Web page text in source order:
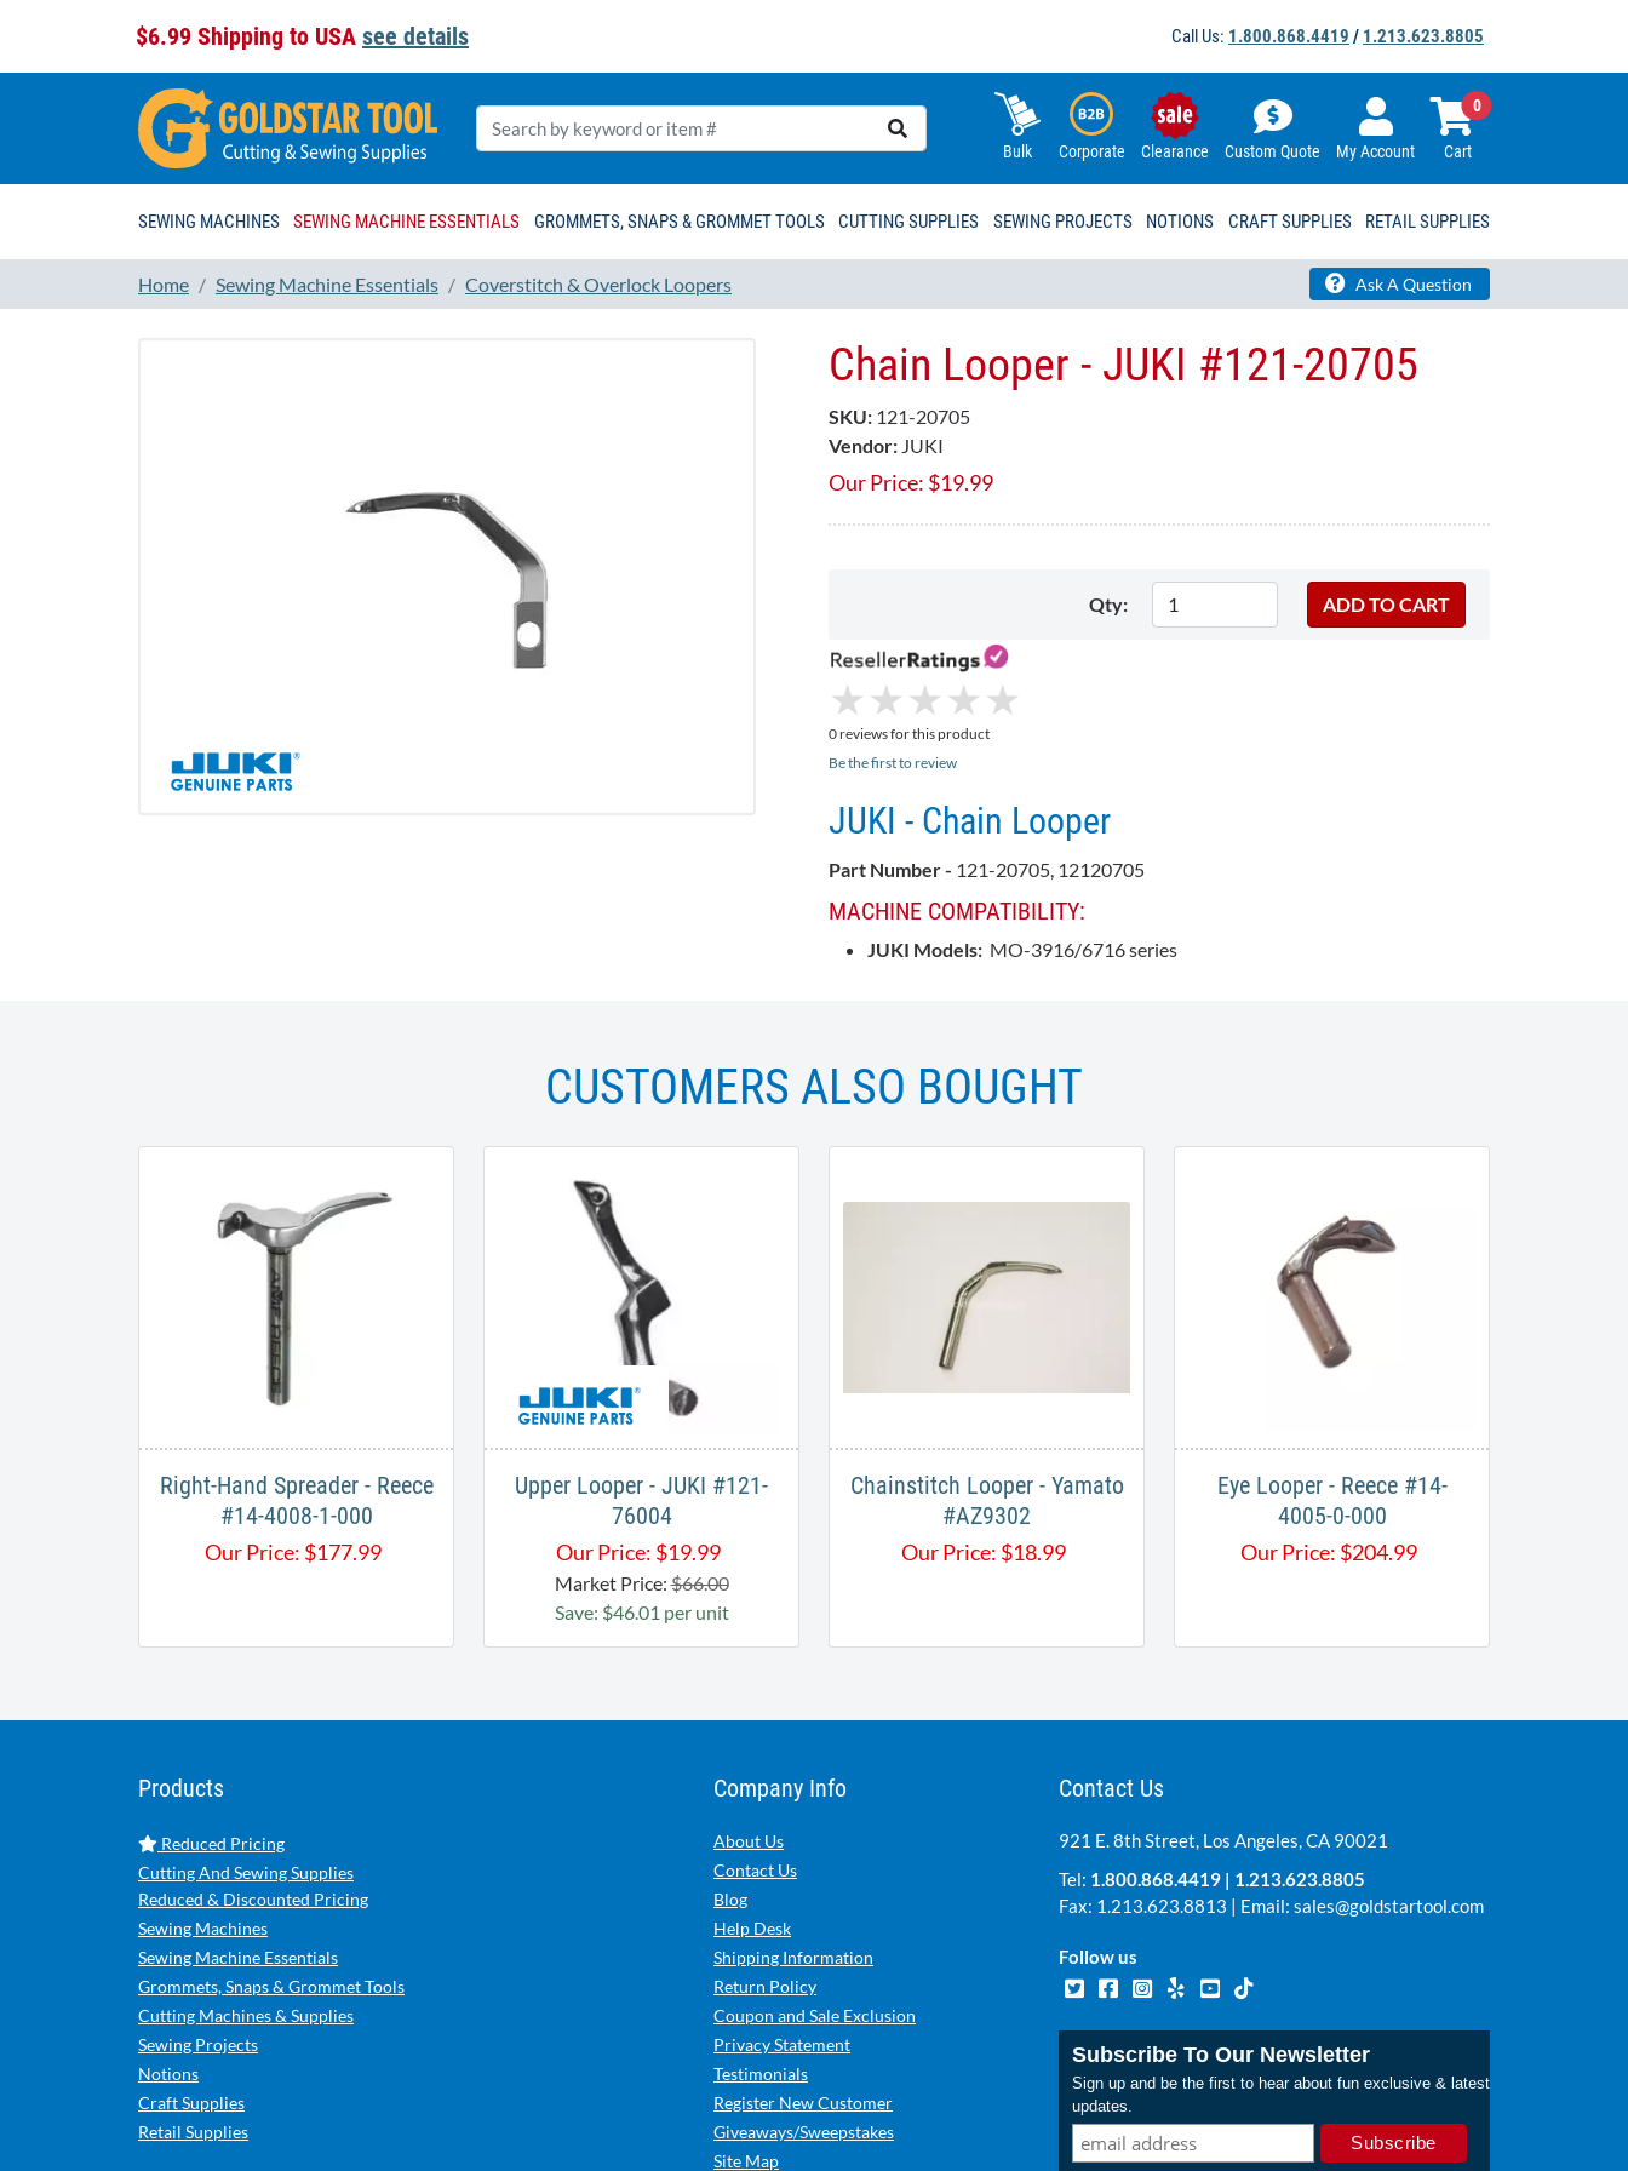
$6.99 Shipping to USA see details Call Us: 1.800.868.4419 / 1.213.623.8805
Bulk Corporate Clearance Custom Quote My Account Cart
0
SEWING MACHINES SEWING MACHINE ESSENTIALS GROMMETS, SNAPS & GROMMET TOOLS CUTTING SUPPLIES SEWING PROJECTS NOTIONS CRAFT SUPPLIES RETAIL SUPPLIES
Home Sewing Machine Essentials Coverstitch & Overlock Loopers Ask A Question
Chain Looper - JUKI​ #121-20705
SKU: 121-20705
Vendor: JUKI
Our Price: $19.99
Qty:
★
★ ★
★ ★
★ ★
★ ★
★
0 reviews for this product
Be the first to review
JUKI - Chain Looper
Part Number - 121-20705, 12120705
MACHINE COMPATIBILITY:
JUKI Models: MO-3916/6716 series
CUSTOMERS ALSO BOUGHT
Right-Hand Spreader - Reece
#14-4008-1-000
Our Price: $177.99
Upper Looper - JUKI ​#121-
76004
Our Price: $19.99
Market Price:$66.00
Save: $46.01 per unit
Chainstitch Looper - Yamato
#AZ9302
Our Price: $18.99
Eye Looper - Reece #14-
4005-0-000
Our Price: $204.99
Products
Reduced Pricing
Cutting And Sewing Supplies
Reduced & Discounted Pricing
Sewing Machines
Sewing Machine Essentials
Grommets, Snaps & Grommet Tools
Cutting Machines & Supplies
Sewing Projects
Notions
Craft Supplies
Retail Supplies
Company Info
About Us
Contact Us
Blog
Help Desk
Shipping Information
Return Policy
Coupon and Sale Exclusion
Privacy Statement
Testimonials
Register New Customer
Giveaways/Sweepstakes
Site Map
Contact Us
921 E. 8th Street, Los Angeles, CA 90021
Tel: 1.800.868.4419 | 1.213.623.8805
Fax: 1.213.623.8813 | Email: sales@goldstartool.com
Follow us
Subscribe To Our Newsletter
Sign up and be the first to hear about fun exclusive & latest
updates.